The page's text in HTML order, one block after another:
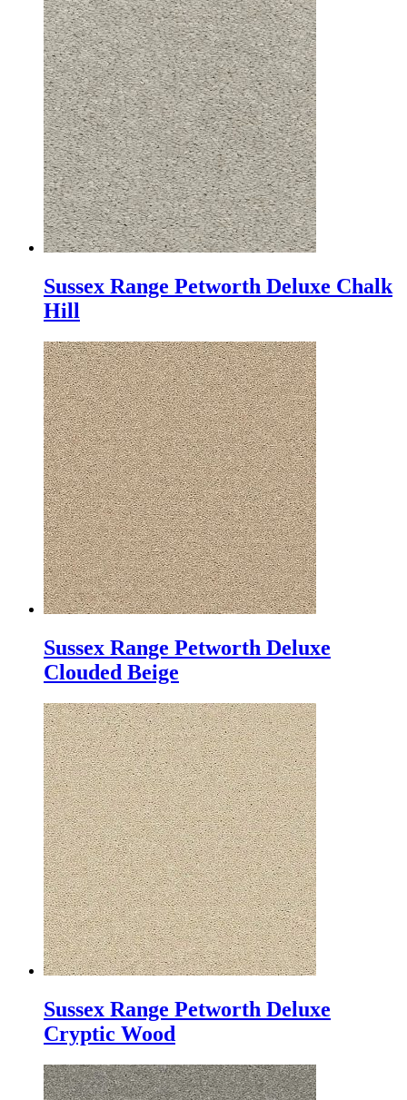
Sussex Range Petworth Deluxe Chalk
Hill
Sussex Range Petworth Deluxe
Clouded Beige
Sussex Range Petworth Deluxe
Cryptic Wood